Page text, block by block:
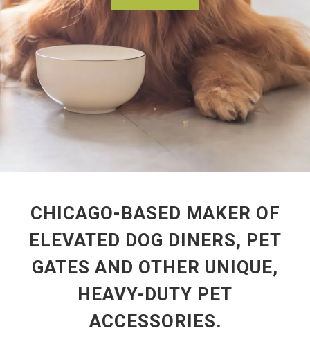
CHICAGO-BASED MAKER OF
ELEVATED DOG DINERS, PET
GATES AND OTHER UNIQUE,
HEAVY-DUTY PET
ACCESSORIES.